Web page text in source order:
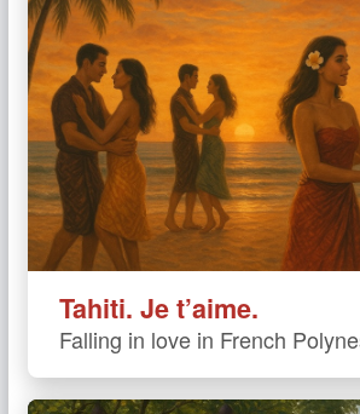
Tahiti. Je t’aime.
Falling in love in French